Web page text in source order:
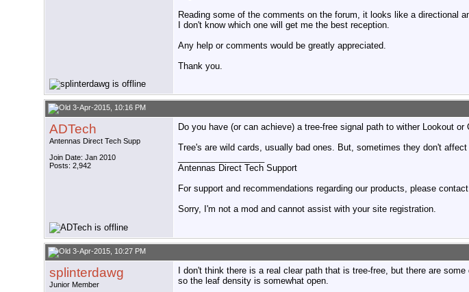
Reading some of the comments on the forum, it looks like a directional
I don't know which one will get me the best reception.
Any help or comments would be greatly appreciated.
Thank you.
3-Apr-2015, 10:16 PM
ADTech
Antennas Direct Tech Supp
Join Date: Jan 2010
Posts: 2,942
Do you have (or can achieve) a tree-free signal path to wither Lookout or
Tree's are wild cards, usually bad ones. But, sometimes they don't
Antennas Direct Tech Support
For support and recommendations regarding our products, please
Sorry, I'm not a mod and cannot assist with your site registration.
3-Apr-2015, 10:27 PM
splinterdawg
Junior Member
I don't think there is a real clear path that is tree-free, but there are
so the leaf density is somewhat open.